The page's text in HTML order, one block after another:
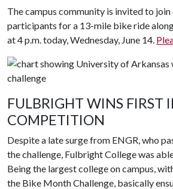
The campus community is invited to join
participants for a 13-mile bike ride
at 4 p.m. today, Wednesday, June 14.
FULBRIGHT WINS FIRST
COMPETITION
Despite a late surge from ENGR, who
the challenge, Fulbright College was
Being the largest college on campus,
the Bike Month Challenge, basically